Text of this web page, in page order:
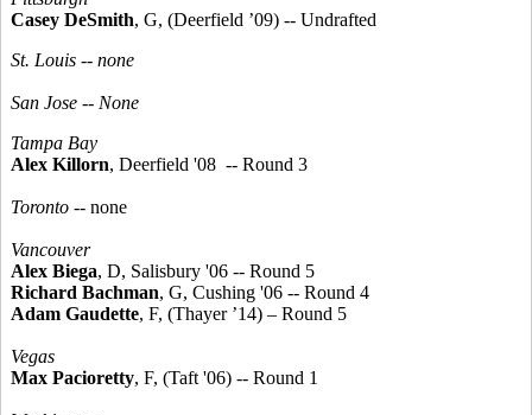
Casey DeSmith, G, (Deerfield ’09) -- Undrafted
St. Louis -- none
San Jose -- None
Tampa Bay
Alex Killorn, Deerfield '08 -- Round 3
Toronto -- none
Vancouver
Alex Biega, D, Salisbury '06 -- Round 5
Richard Bachman, G, Cushing '06 -- Round 4
Adam Gaudette, F, (Thayer ’14) – Round 5
Vegas
Max Pacioretty, F, (Taft '06) -- Round 1